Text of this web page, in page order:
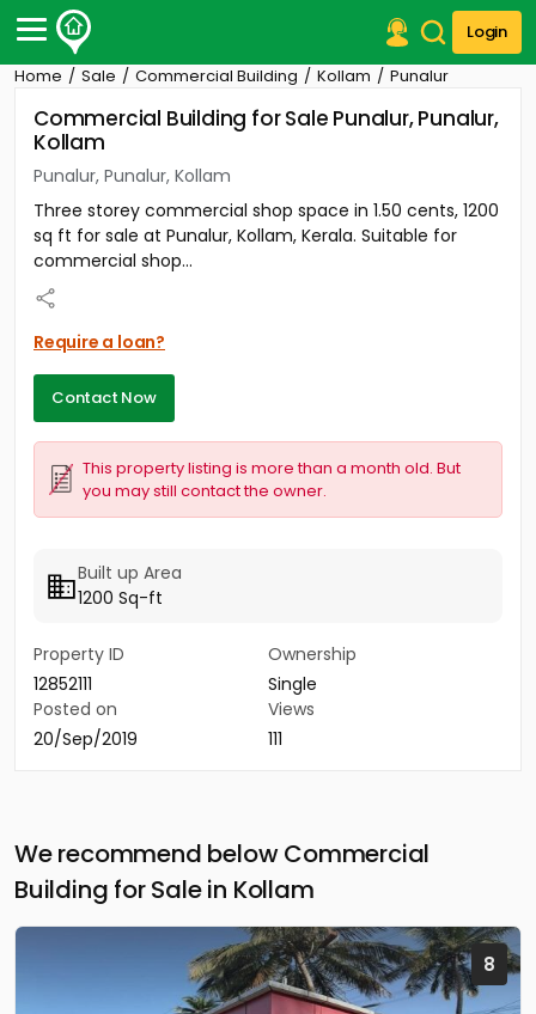
Login
Post Your Property
Post Your Requirement
Properties for Sale
Properties for Rent
Premium Projects
Finance Center
Our Services
Contact Us
Home Sale Commercial Building Kollam Punalur
Commercial Building for Sale Punalur, Punalur,
Kollam
Punalur, Punalur, Kollam
Three storey commercial shop space in 1.50 cents, 1200
sq ft for sale at Punalur, Kollam, Kerala. Suitable for
commercial shop...
Require a loan?
Contact Now
This property listing is more than a month old. But
you may still contact the owner.
Built up Area
1200 Sq-ft
Property ID
12852111
Ownership
Single
Posted on
20/Sep/2019
Views
111
We recommend below Commercial
Building for Sale in Kollam
8